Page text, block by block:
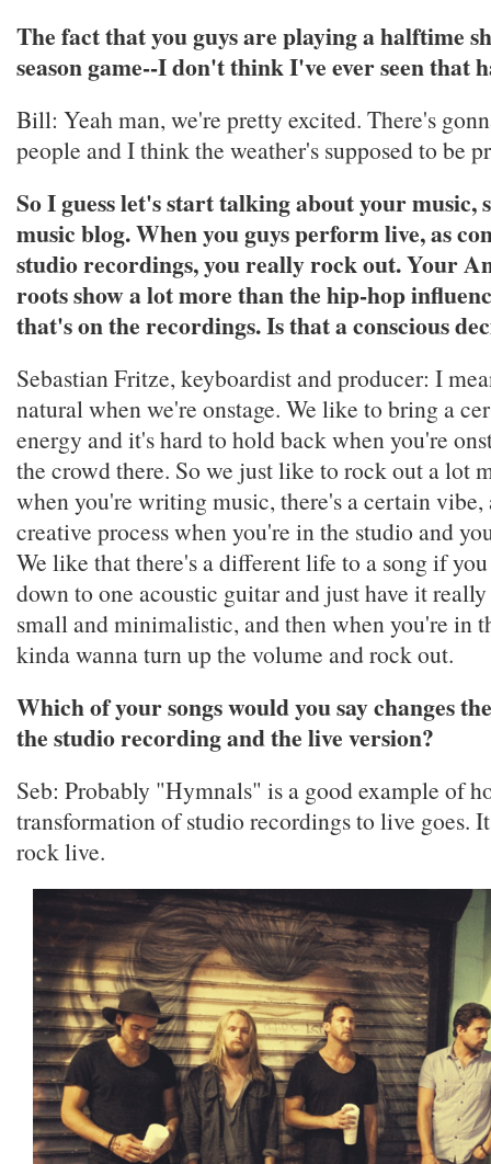
The fact that you guys are playing a halftime
season game--I don't think I've ever seen that
Bill: Yeah man, we're pretty excited. There's
people and I think the weather's supposed to be
So I guess let's start talking about your music,
music blog. When you guys perform live, as
studio recordings, you really rock out. Your
roots show a lot more than the hip-hop
that's on the recordings. Is that a conscious
Sebastian Fritze, keyboardist and producer: I
natural when we're onstage. We like to bring a
energy and it's hard to hold back when you're
the crowd there. So we just like to rock out a lot
when you're writing music, there's a certain
creative process when you're in the studio and
We like that there's a different life to a song if
down to one acoustic guitar and just have it
small and minimalistic, and then when you're in
kinda wanna turn up the volume and rock out.
Which of your songs would you say changes
the studio recording and the live version?
Seb: Probably "Hymnals" is a good example of
transformation of studio recordings to live goes.
rock live.